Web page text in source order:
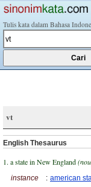
Tulis kata dalam Bahasa
vt
English Thesaurus
1. a state in New England
instance
: american